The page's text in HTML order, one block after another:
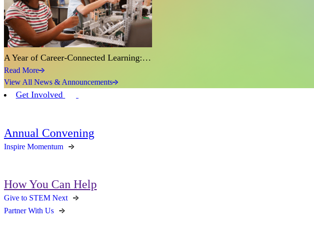
A Year of Career-Connected Learning:…
Read More
View All News & Announcements
Get Involved
Annual Convening
Inspire Momentum
How You Can Help
Give to STEM Next
Partner With Us